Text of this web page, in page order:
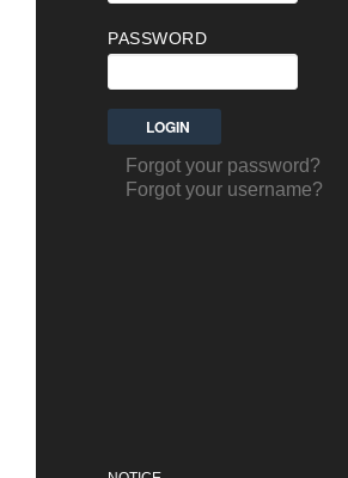
PASSWORD
Forgot your password?
Forgot your username?